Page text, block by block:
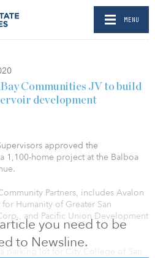
MENU
you need to be
to Newsline.
Communities JV to build
development
approved the
1,100-home project at the Balboa
Partners, includes Avalon
Humanity of Greater San
and Pacific Union Development
parking lot for City College of San